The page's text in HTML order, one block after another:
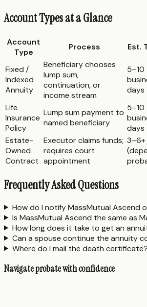
Account Types at a Glance
Account
Type
Process Est.
Fixed /
Indexed
Annuity
Beneficiary chooses
lump sum,
continuation, or
income stream
5–10
days
Life
Insurance
Policy
Lump sum payment to
named beneficiary
5–10
days
Estate-
Owned
Contract
Executor claims funds;
requires court
appointment
Frequently Asked Questions
How do I notify MassMutual Ascend
Is MassMutual Ascend the same as
How long does it take to get an
Can a spouse continue the annuity
Where do I mail the death certificate?
Navigate probate with confidence